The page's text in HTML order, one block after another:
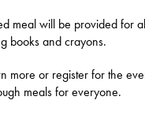
meal will be provided for
books and crayons.
more or register for the
meals for everyone.